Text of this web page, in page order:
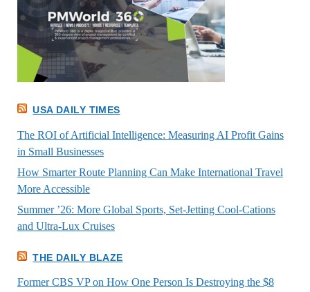
USA DAILY TIMES
The ROI of Artificial Intelligence: Measuring AI Profit Gains
in Small Businesses
How Smarter Route Planning Can Make International Travel
More Accessible
Summer ’26: More Global Sports, Set-Jetting Cool-Cations
and Ultra-Lux Cruises
THE DAILY BLAZE
Former CBS VP on How One Person Is Destroying the $8